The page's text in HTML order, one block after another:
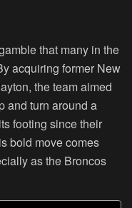
that many in the
acquiring former New
the team aimed
and turn around a
footing since their
bold move comes
as the Broncos